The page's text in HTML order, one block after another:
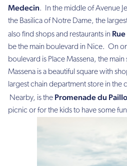
Medecin. In the middle of Avenue
the Basilica of Notre Dame, the
also find shops and restaurants in
be the main boulevard in Nice. On
boulevard is Place Massena, the
Massena is a beautiful square with
largest chain department store in the
Nearby, is the Promenade du
picnic or for the kids to have some